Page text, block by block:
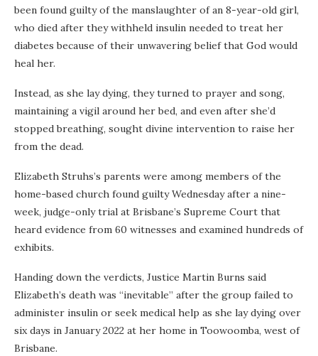
been found guilty of the manslaughter of an 8-year-old girl,
who died after they withheld insulin needed to treat her
diabetes because of their unwavering belief that God would
heal her.
Instead, as she lay dying, they turned to prayer and song,
maintaining a vigil around her bed, and even after she’d
stopped breathing, sought divine intervention to raise her
from the dead.
Elizabeth Struhs’s parents were among members of the
home-based church found guilty Wednesday after a nine-
week, judge-only trial at Brisbane’s Supreme Court that
heard evidence from 60 witnesses and examined hundreds of
exhibits.
Handing down the verdicts, Justice Martin Burns said
Elizabeth’s death was “inevitable” after the group failed to
administer insulin or seek medical help as she lay dying over
six days in January 2022 at her home in Toowoomba, west of
Brisbane.